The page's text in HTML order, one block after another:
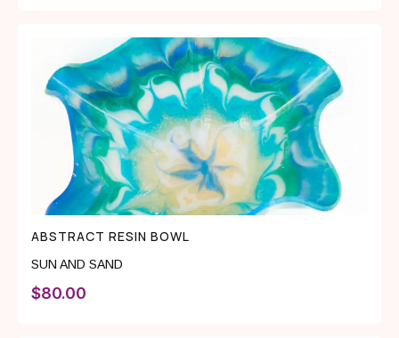
ABSTRACT RESIN BOWL
SUN AND SAND
$80.00